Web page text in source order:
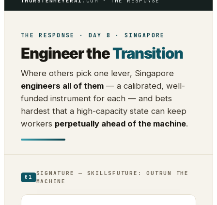
THE RESPONSE · DAY 8 · SINGAPORE
Engineer theTransition
Where others pick one lever, Singapore
engineers all of them — a calibrated, well-
funded instrument for each — and bets
hardest that a high-capacity state can keep
workers perpetually ahead of the machine.
01
SIGNATURE — SKILLSFUTURE: OUTRUN THE
MACHINE